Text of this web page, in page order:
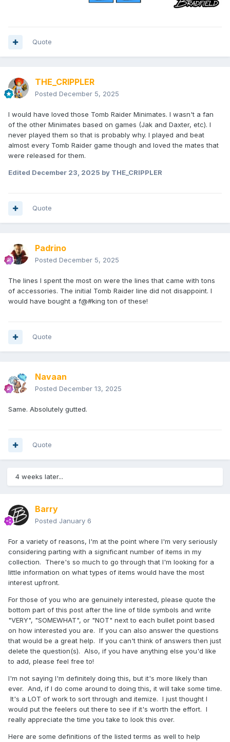
Quote
THE_CRIPPLER
Posted December 5, 2025
I would have loved those Tomb Raider Minimates. I wasn't a fan
of the other Minimates based on games (Jak and Daxter, etc). I
never played them so that is probably why. I played and beat
almost every Tomb Raider game though and loved the mates that
were released for them.
Edited December 23, 2025 by THE_CRIPPLER
Quote
Padrino
Posted December 5, 2025
The lines I spent the most on were the lines that came with tons
of accessories. The initial Tomb Raider line did not disappoint. I
would have bought a f@#king ton of these!
Quote
Navaan
Posted December 13, 2025
Same. Absolutely gutted.
Quote
4 weeks later...
Barry
Posted January 6
For a variety of reasons, I'm at the point where I'm very seriously
considering parting with a significant number of items in my
collection. There's so much to go through that I'm looking for a
little information on what types of items would have the most
interest upfront.
For those of you who are genuinely interested, please quote the
bottom part of this post after the line of tilde symbols and write
"VERY", "SOMEWHAT", or "NOT" next to each bullet point based
on how interested you are. If you can also answer the questions
that would be a great help. If you can't think of answers then just
delete the question(s). Also, if you have anything else you'd like
to add, please feel free to!
I'm not saying I'm definitely doing this, but it's more likely than
ever. And, if I do come around to doing this, it will take some time.
It's a LOT of work to sort through and itemize. I just thought I
would put the feelers out there to see if it's worth the effort. I
really appreciate the time you take to look this over.
Here are some definitions of the listed terms as well to help